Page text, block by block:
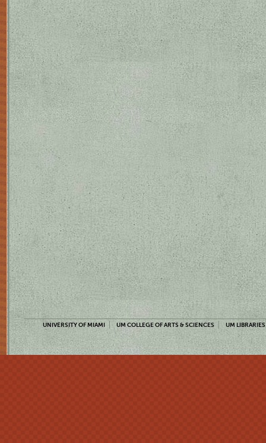
UNIVERSITY OF MIAMI UM COLLEGE OF ARTS & SCIENCES UM LIBRARIES